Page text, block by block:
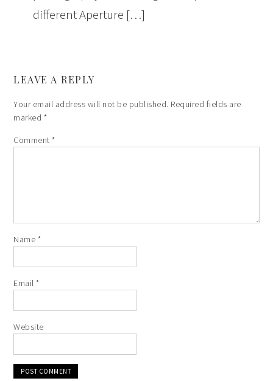
different Aperture […]
LEAVE A REPLY
Your email address will not be published. Required fields are
marked *
Comment*
Name *
Email*
Website